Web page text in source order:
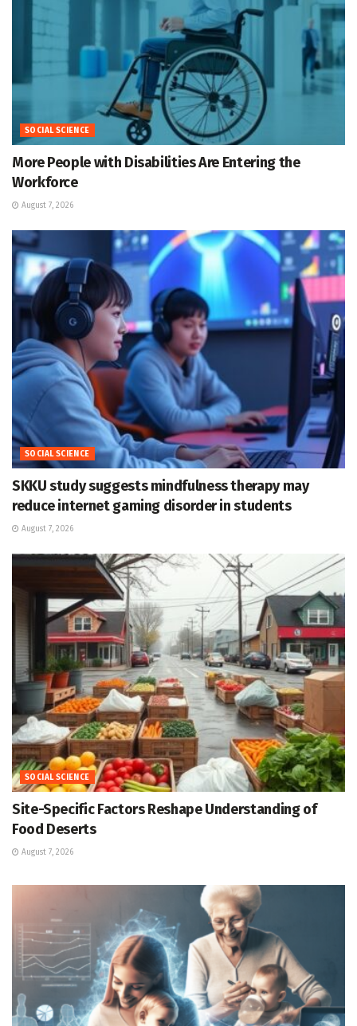
SOCIAL SCIENCE
More People with Disabilities Are Entering the
Workforce
August 7, 2026
SOCIAL SCIENCE
SKKU study suggests mindfulness therapy may
reduce internet gaming disorder in students
August 7, 2026
SOCIAL SCIENCE
Site-Specific Factors Reshape Understanding of
Food Deserts
August 7, 2026